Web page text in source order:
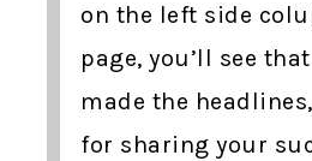
on the left side
page, you’ll see
made the
for sharing your